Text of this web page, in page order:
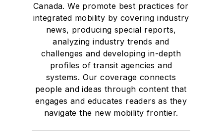
Bachelor of Arts
degree in Journalism
and Mass
Communication.
Canada. We promote best practices for
integrated mobility by covering industry
news, producing special reports,
analyzing industry trends and
challenges and developing in-depth
profiles of transit agencies and
systems. Our coverage connects
people and ideas through content that
engages and educates readers as they
navigate the new mobility frontier.